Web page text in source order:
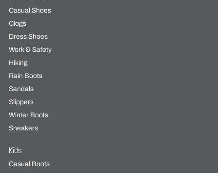
Casual Shoes
Clogs
Dress Shoes
Work & Safety
Hiking
Rain Boots
Sandals
Slippers
Winter Boots
Sneakers
Kids
Casual Boots